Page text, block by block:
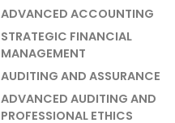
ADVANCED ACCOUNTING
STRATEGIC FINANCIAL
MANAGEMENT
AUDITING AND ASSURANCE
ADVANCED AUDITING AND
PROFESSIONAL ETHICS